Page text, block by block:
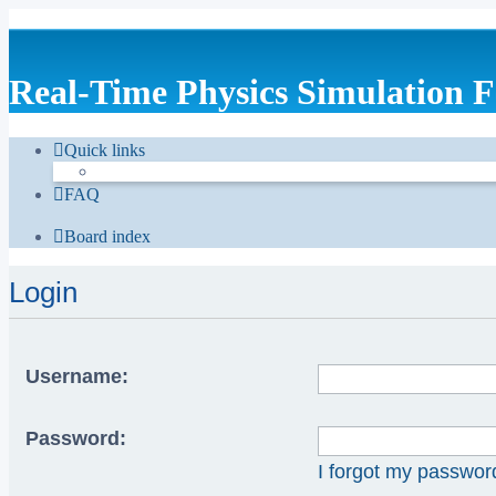
Real-Time Physics Simulation
Quick links
FAQ
Board index
Login
Username:
Password:
I forgot my